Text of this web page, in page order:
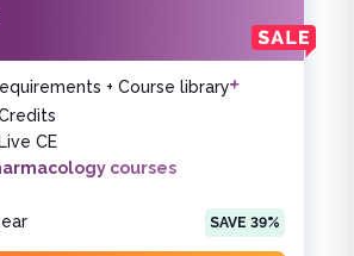
+ Course library
Live CE
courses
SAVE 39%